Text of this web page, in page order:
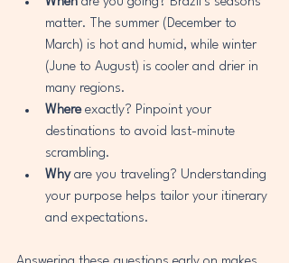
matter. The summer (December to
March) is hot and humid, while winter
(June to August) is cooler and drier in
many regions.
Where exactly? Pinpoint your
destinations to avoid last-minute
scrambling.
Why are you traveling? Understanding
your purpose helps tailor your itinerary
and expectations.